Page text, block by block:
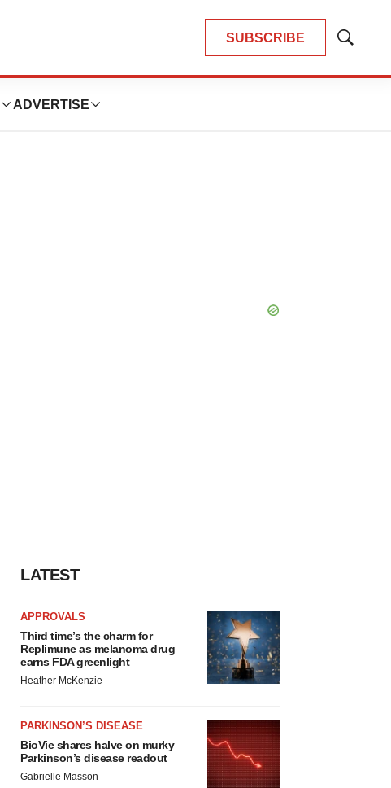
SUBSCRIBE
Show
ADVERTISE
LATEST
APPROVALS
Third time’s the charm for
Replimune as melanoma drug
earns FDA greenlight
Heather McKenzie
PARKINSON’S DISEASE
BioVie shares halve on murky
Parkinson’s disease readout
Gabrielle Masson